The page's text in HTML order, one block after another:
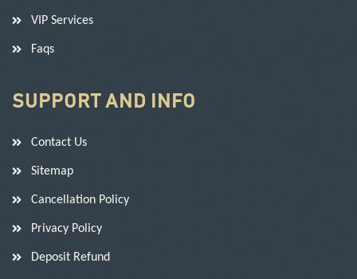
VIP Services
Faqs
SUPPORT AND INFO
Contact Us
Sitemap
Cancellation Policy
Privacy Policy
Deposit Refund